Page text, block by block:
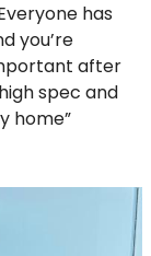
has
you’re
after
spec and
home”